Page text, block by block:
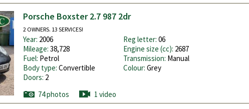
Porsche Boxster 2.7 987 2dr
2 OWNERS. 13 SERVICES!
Year: 2006 Reg letter: 06
Mileage: 38,728 Engine size (cc): 2687
Fuel: Petrol Transmission: Manual
Body type: Convertible Colour: Grey
Doors: 2
74 photos
1 video